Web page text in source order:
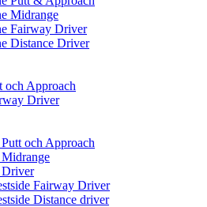
Midrange
Fairway Driver
Distance Driver
och Approach
Driver
och Approach
Midrange
Driver
Fairway Driver
Distance driver